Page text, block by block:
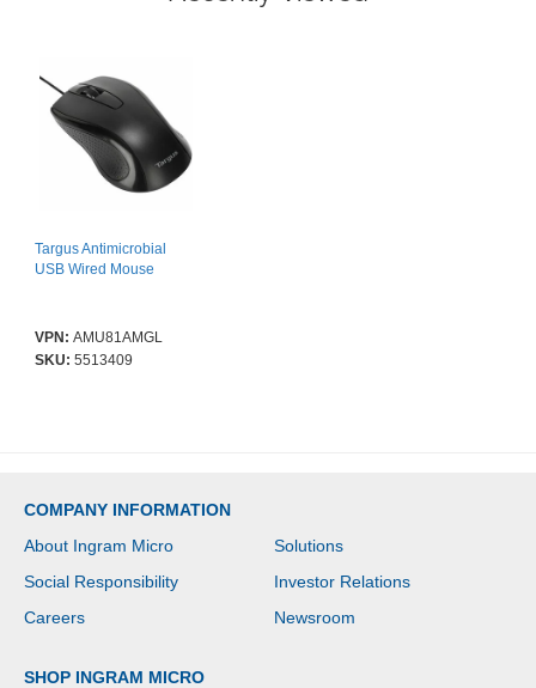
Targus Antimicrobial
USB Wired Mouse
VPN: AMU81AMGL
SKU: 5513409
COMPANY INFORMATION
About Ingram Micro
Solutions
Social Responsibility
Investor Relations
Careers
Newsroom
SHOP INGRAM MICRO